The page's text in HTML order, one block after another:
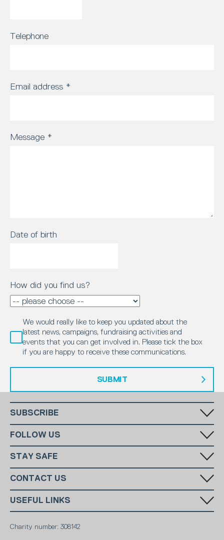
Telephone
Email address *
Message *
Date of birth
How did you find us?
We would really like to keep you updated about the
latest news, campaigns, fundraising activities and
events that you can get involved in. Please tick the box
if you are happy to receive these communications.
SUBMIT
SUBSCRIBE
our monthly newsletter.
FOLLOW US
STAY SAFE
to CEOP
CONTACT US
Edgware and Mill Hill:
National Email:
info@ms-sc.org
USEFUL LINKS
Marine Society
Charity number: 308142